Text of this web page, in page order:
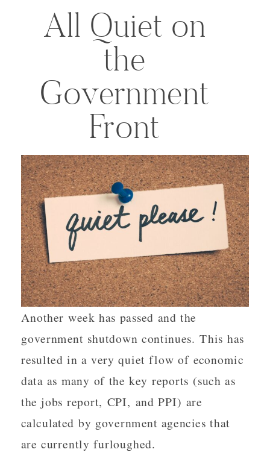
All Quiet on
the
Government
Front
Another week has passed and the
government shutdown continues. This has
resulted in a very quiet flow of economic
data as many of the key reports (such as
the jobs report, CPI, and PPI) are
calculated by government agencies that
are currently furloughed.